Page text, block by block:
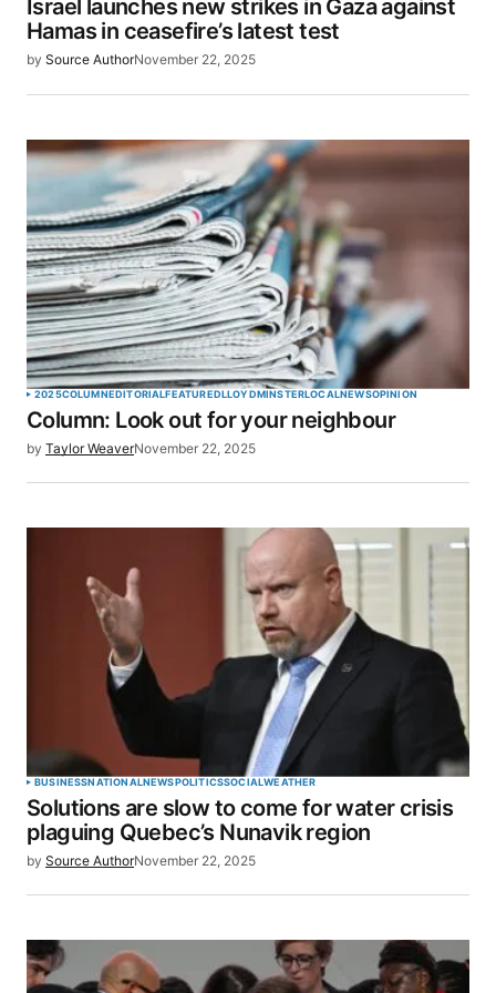
Israel launches new strikes in Gaza against
Hamas in ceasefire’s latest test
by Source AuthorNovember 22, 2025
2025COLUMNEDITORIALFEATUREDLLOYDMINSTERLOCALNEWSOPINION
Column: Look out for your neighbour
by Taylor WeaverNovember 22, 2025
BUSINESSNATIONALNEWSPOLITICSSOCIALWEATHER
Solutions are slow to come for water crisis
plaguing Quebec’s Nunavik region
by Source AuthorNovember 22, 2025